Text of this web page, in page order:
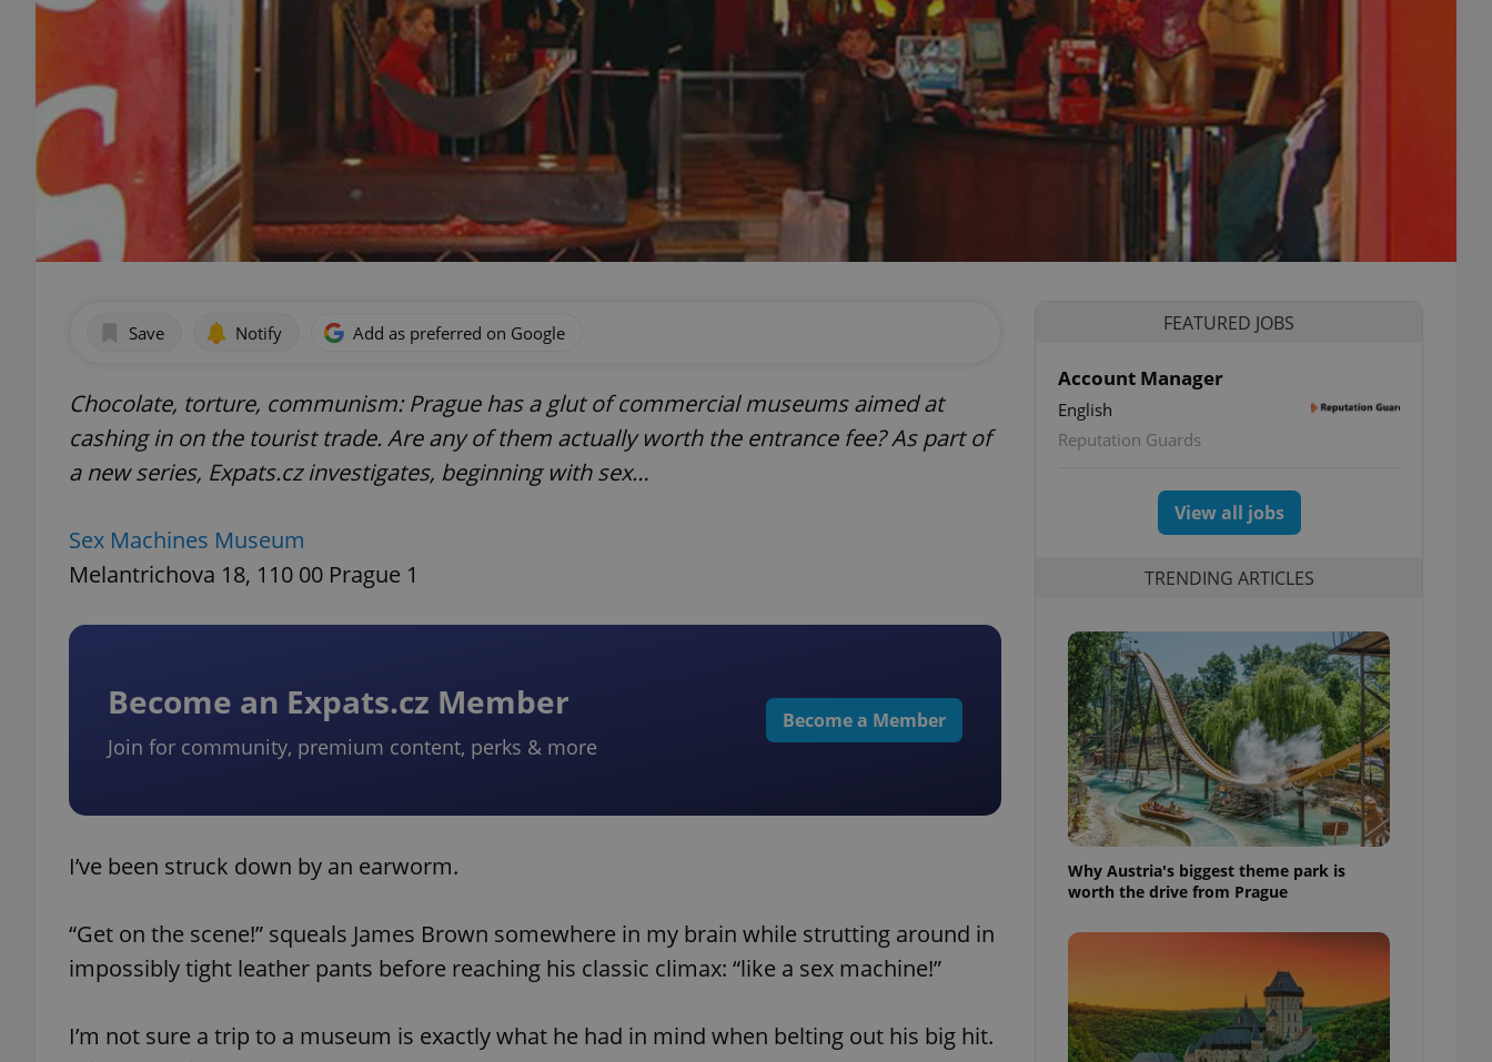
Save Notify Add as preferred on Google
Chocolate, torture, communism: Prague has a glut of commercial museums aimed at
cashing in on the tourist trade. Are any of them actually worth the entrance fee? As part of
a new series, Expats.cz investigates, beginning with sex…
Sex Machines Museum
Melantrichova 18, 110 00 Prague 1
Become an Expats.cz Member
Join for community, premium content, perks & more
Become a Member
I’ve been struck down by an earworm.
“Get on the scene!” squeals James Brown somewhere in my brain while strutting around in
impossibly tight leather pants before reaching his classic climax: “like a sex machine!”
I’m not sure a trip to a museum is exactly what he had in mind when belting out his big hit.
FEATURED JOBS
Account Manager
English
Reputation Guards
View all jobs
TRENDING ARTICLES
Why Austria's biggest theme park is
worth the drive from Prague